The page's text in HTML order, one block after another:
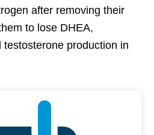
after removing their
to lose DHEA,
production in